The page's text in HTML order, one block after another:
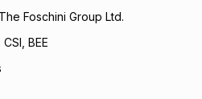
Foschini Group Ltd.
BEE